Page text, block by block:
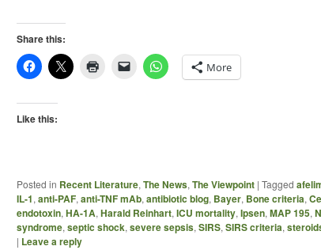
Share this:
More
Like this:
Posted in Recent Literature,The News,The Viewpoint | Tagged
IL-1,anti-PAF,anti-TNF mAb,antibiotic blog, Bayer, Bone criteria,
endotoxin,HA-1A,Harald Reinhart,ICU mortality,Ipsen,MAP 195,
syndrome,septic shock,severe sepsis,SIRS,SIRS criteria,
| Leave a reply